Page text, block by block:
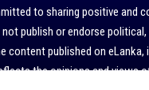
to sharing positive and
publish or endorse
content published on eLanka,
the opinions and views